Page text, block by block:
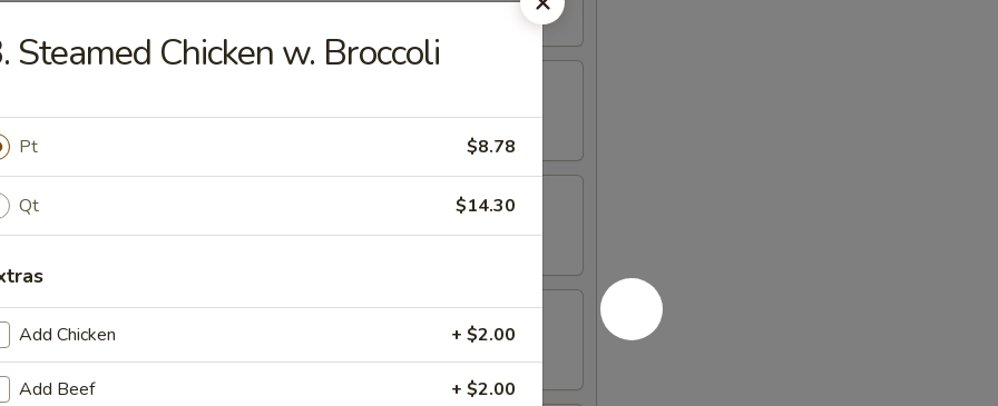
(8)
Dumplings (8)
Dumplings (8)
Steamed Chicken w. Broccoli
Pt $8.78
Qt $14.30
Add Chicken + $2.00
Add Beef + $2.00